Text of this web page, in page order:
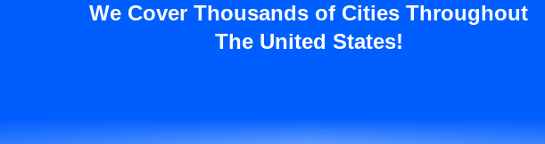
We Cover Thousands of Cities Throughout
The United States!